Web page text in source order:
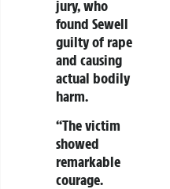
jury, who
found Sewell
guilty of rape
and causing
actual bodily
harm.
“The victim
showed
remarkable
courage.